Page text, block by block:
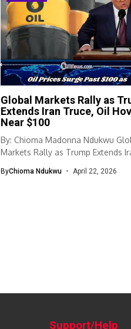
Global Markets Rally as
Extends Iran Truce, Oil
Near $100
By: Chioma Madonna Ndukwu
Markets Rally as Trump Extends
ByChioma Ndukwu April 22, 2026
Support/Help